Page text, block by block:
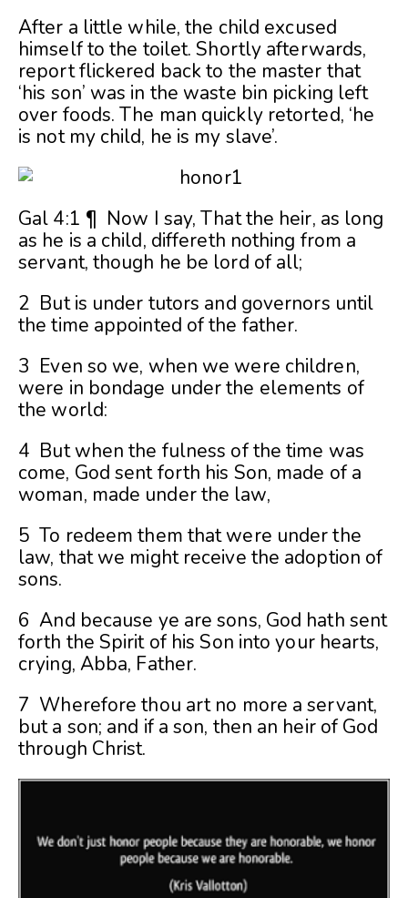
After a little while, the child excused
himself to the toilet. Shortly afterwards,
report flickered back to the master that
‘his son’ was in the waste bin picking left
over foods. The man quickly retorted, ‘he
is not my child, he is my slave’.
Gal 4:1 ¶ Now I say, That the heir, as long
as he is a child, differeth nothing from a
servant, though he be lord of all;
2 But is under tutors and governors until
the time appointed of the father.
3 Even so we, when we were children,
were in bondage under the elements of
the world:
4 But when the fulness of the time was
come, God sent forth his Son, made of a
woman, made under the law,
5 To redeem them that were under the
law, that we might receive the adoption of
sons.
6 And because ye are sons, God hath sent
forth the Spirit of his Son into your hearts,
crying, Abba, Father.
7 Wherefore thou art no more a servant,
but a son; and if a son, then an heir of God
through Christ.